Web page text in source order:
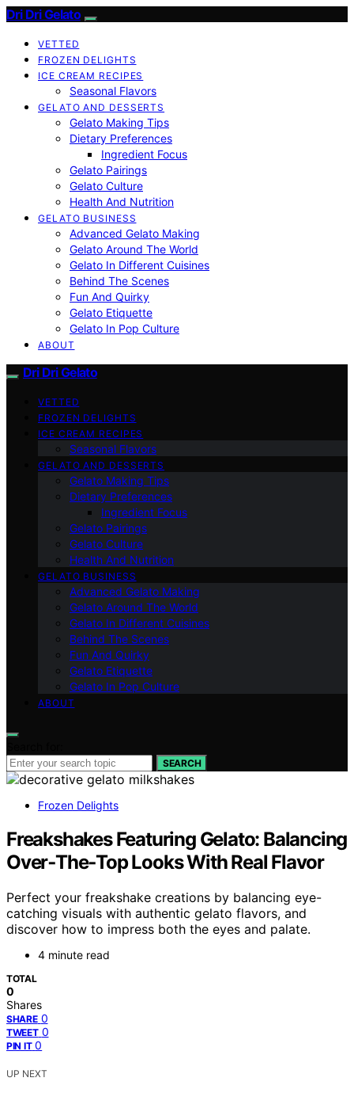
Dri Dri Gelato
VETTED
FROZEN DELIGHTS
ICE CREAM RECIPES
Seasonal Flavors
GELATO AND DESSERTS
Gelato Making Tips
Dietary Preferences
Ingredient Focus
Gelato Pairings
Gelato Culture
Health And Nutrition
GELATO BUSINESS
Advanced Gelato Making
Gelato Around The World
Gelato In Different Cuisines
Behind The Scenes
Fun And Quirky
Gelato Etiquette
Gelato In Pop Culture
ABOUT
Dri Dri Gelato
VETTED
FROZEN DELIGHTS
ICE CREAM RECIPES
Seasonal Flavors
GELATO AND DESSERTS
Gelato Making Tips
Dietary Preferences
Ingredient Focus
Gelato Pairings
Gelato Culture
Health And Nutrition
GELATO BUSINESS
Advanced Gelato Making
Gelato Around The World
Gelato In Different Cuisines
Behind The Scenes
Fun And Quirky
Gelato Etiquette
Gelato In Pop Culture
ABOUT
SEARCH
Frozen Delights
Freakshakes Featuring Gelato: Balancing
Over‑The‑Top Looks With Real Flavor
Perfect your freakshake creations by balancing eye-
catching visuals with authentic gelato flavors, and
discover how to impress both the eyes and palate.
4 minute read
TOTAL
0
Shares
SHARE 0
TWEET 0
PIN IT 0
UP NEXT